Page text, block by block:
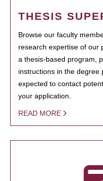
THESIS
Browse our faculty
research expertise of our
a thesis-based program,
instructions in the degree
expected to contact
your application.
READ MORE